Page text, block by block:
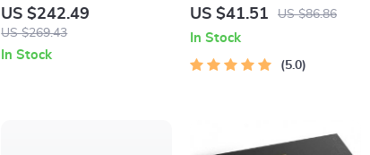
Device
US $242.49
US $269.43
In Stock
Curler with Adjustable Heat
US $41.51 US $86.86
In Stock
5.0